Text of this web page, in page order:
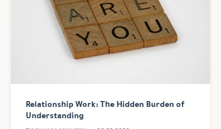
Relationship Work: The Hidden Burden of
Understanding